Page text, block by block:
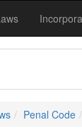
Penal Code